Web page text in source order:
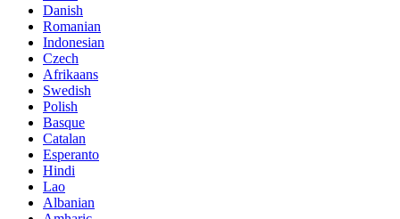
Danish
Romanian
Indonesian
Czech
Afrikaans
Swedish
Polish
Basque
Catalan
Esperanto
Hindi
Lao
Albanian